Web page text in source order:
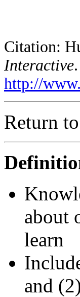
Citation:
Interactive
http://
Return
about
learn
and